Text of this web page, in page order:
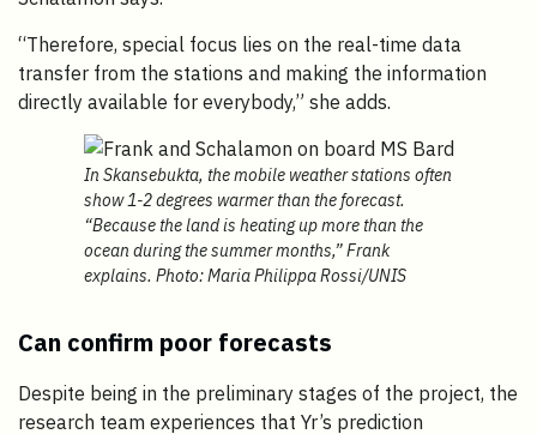
“Therefore, special focus lies on the real-time data
transfer from the stations and making the information
directly available for everybody,” she adds.
In Skansebukta, the mobile weather stations often
show 1-2 degrees warmer than the forecast.
“Because the land is heating up more than the
ocean during the summer months,” Frank
explains. Photo: Maria Philippa Rossi/UNIS
Can confirm poor forecasts
Despite being in the preliminary stages of the project, the
research team experiences that Yr’s prediction